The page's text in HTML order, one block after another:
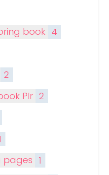
book 4
2
Plr 2
pages 1